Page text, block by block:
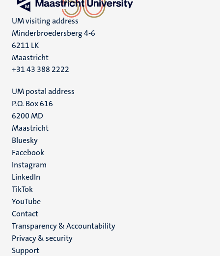
UM visiting address
Minderbroedersberg 4-6
6211 LK
Maastricht
+31 43 388 2222
UM postal address
P.O. Box 616
6200 MD
Maastricht
Social
media
Bluesky
Facebook
Instagram
LinkedIn
TikTok
YouTube
Menu
footer
(EN)
Contact
Transparency & Accountability
Privacy & security
Support